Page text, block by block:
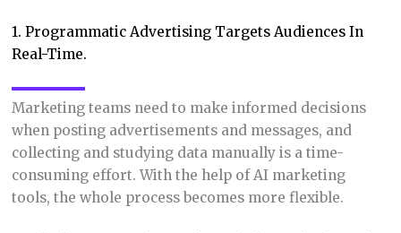
1. Programmatic Advertising Targets Audiences In
Real-Time.
Marketing teams need to make informed decisions
when posting advertisements and messages, and
collecting and studying data manually is a time-
consuming effort. With the help of AI marketing
tools, the whole process becomes more flexible.